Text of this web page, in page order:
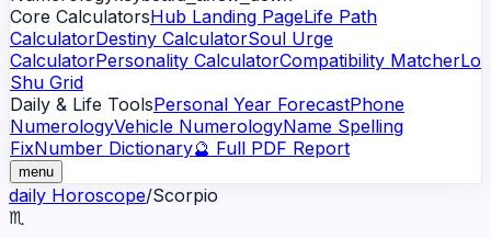
Core CalculatorsHub Landing PageLife Path
CalculatorDestiny CalculatorSoul Urge
CalculatorPersonality CalculatorCompatibility MatcherLo
Shu Grid
Daily & Life ToolsPersonal Year ForecastPhone
NumerologyVehicle NumerologyName Spelling
FixNumber Dictionary🔮 Full PDF Report
menu
daily Horoscope/Scorpio
♏